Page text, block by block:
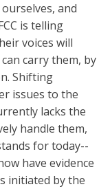
and
is telling
voices will
carry them, by
Shifting
issues to the
lacks the
handle them,
for today--
have evidence
initiated by the